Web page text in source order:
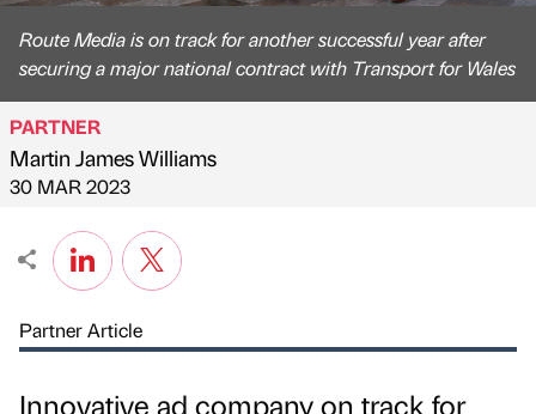
Route Media is on track for another successful year after
securing a major national contract with Transport for Wales
Published by
PARTNER
Martin James Williams
on
30 MAR 2023
Partner Article
Innovative ad company on track for